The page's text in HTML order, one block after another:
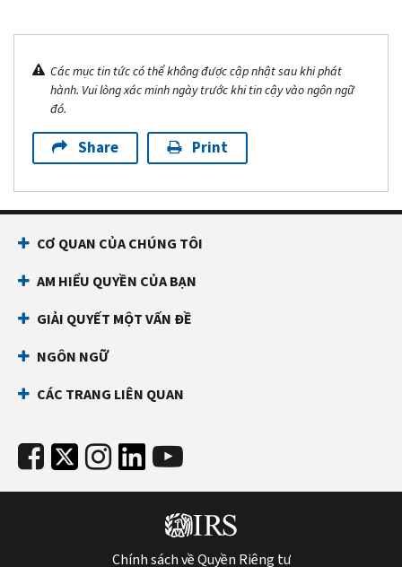
Các mục tin tức có thể không được cập nhật sau khi phát
hành. Vui lòng xác minh ngày trước khi tin cậy vào ngôn ngữ
đó.
Share Print
CƠ QUAN CỦA CHÚNG TÔI
AM HIỂU QUYỀN CỦA BẠN
GIẢI QUYẾT MỘT VẤN ĐỀ
NGÔN NGỮ
CÁC TRANG LIÊN QUAN
Chính sách về Quyền Riêng tư